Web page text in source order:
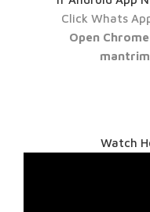
Click Whats
Open
Watch